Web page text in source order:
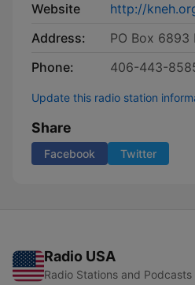
Website
http://
Address:
PO Box 6893
Phone:
406-443-
Update this radio station
Share
Facebook Twitter
Radio USA
Radio Stations and Podcasts